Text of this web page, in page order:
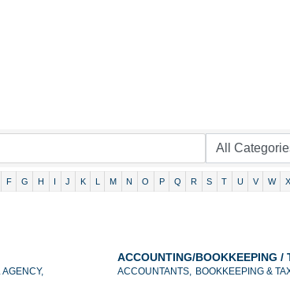
F G H I J K L M N O P Q R S T U V W
ACCOUNTING/BOOKKEEPING /
ACCOUNTANTS, BOOKKEEPING &